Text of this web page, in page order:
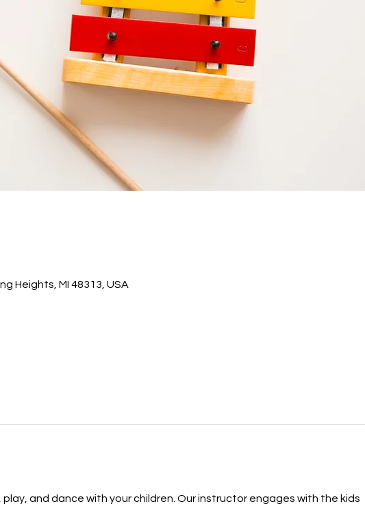
Heights, MI 48313, USA
play, and dance with your children. Our instructor engages with the kids